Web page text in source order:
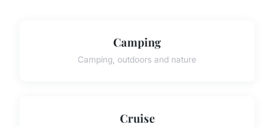
Camping
Camping, outdoors and nature
Cruise